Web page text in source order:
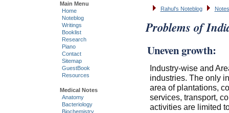
Rahul's Noteblog
Problems of
Uneven growth:
Industry-wise and
industries. The only
area of plantations,
services, transport,
activities are limited
Main Menu
Home
Noteblog
Writings
Booklist
Research
Piano
Contact
Sitemap
GuestBook
Resources
Medical Notes
Anatomy
Bacteriology
Biochemistry